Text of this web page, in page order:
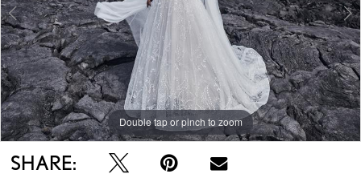
Double tap or pinch to zoom
Double tap or pinch to zoom
Double tap or pinch to zoom
SHARE: